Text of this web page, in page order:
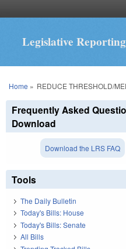
Legislative
You are here
Home » REDUCE THRESHOLD/
Frequently Asked
Download
Download the LRS FAQ
Tools
The Daily Bulletin
Today's Bills: House
Today's Bills: Senate
All Bills